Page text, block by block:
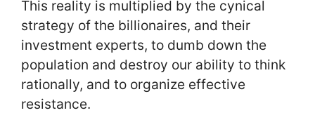
This reality is multiplied by the cynical
strategy of the billionaires, and their
investment experts, to dumb down the
population and destroy our ability to think
rationally, and to organize effective
resistance.